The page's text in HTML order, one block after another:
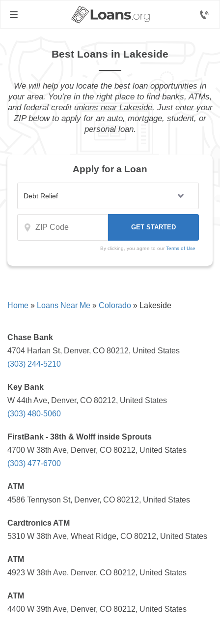
Best Loans in Lakeside
We will help you locate the best loan opportunities in
your area. You’re in the right place to find banks, ATMs,
and federal credit unions near Lakeside. Just enter your
ZIP below to apply for an auto, mortgage, student, or
personal loan.
Apply for a Loan
By clicking, you agree to our Terms of Use
Home » Loans Near Me » Colorado » Lakeside
Chase Bank
4704 Harlan St, Denver, CO 80212, United States
(303) 244-5210
Key Bank
W 44th Ave, Denver, CO 80212, United States
(303) 480-5060
FirstBank - 38th & Wolff inside Sprouts
4700 W 38th Ave, Denver, CO 80212, United States
(303) 477-6700
ATM
4586 Tennyson St, Denver, CO 80212, United States
Cardtronics ATM
5310 W 38th Ave, Wheat Ridge, CO 80212, United States
ATM
4923 W 38th Ave, Denver, CO 80212, United States
ATM
4400 W 39th Ave, Denver, CO 80212, United States